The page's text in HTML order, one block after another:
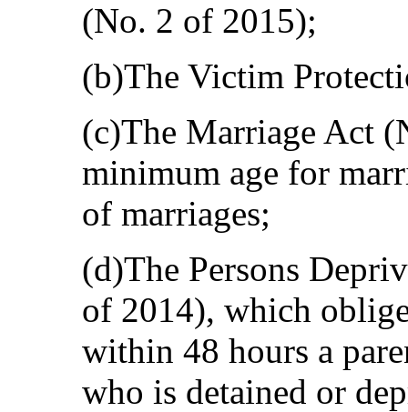
(No. 2 of 2015);
(b)The Victim
(c)The Marriage Act
minimum age for
of marriages;
(d)The Persons
of 2014), which
within 48 hours a
who is detained or